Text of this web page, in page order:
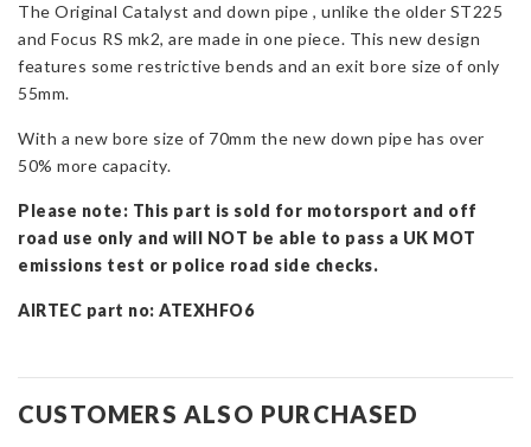
The Original Catalyst and down pipe , unlike the older ST225
and Focus RS mk2, are made in one piece. This new design
features some restrictive bends and an exit bore size of only
55mm.
With a new bore size of 70mm the new down pipe has over
50% more capacity.
Please note: This part is sold for motorsport and off
road use only and will NOT be able to pass a UK MOT
emissions test or police road side checks.
AIRTEC part no: ATEXHFO6
CUSTOMERS ALSO PURCHASED